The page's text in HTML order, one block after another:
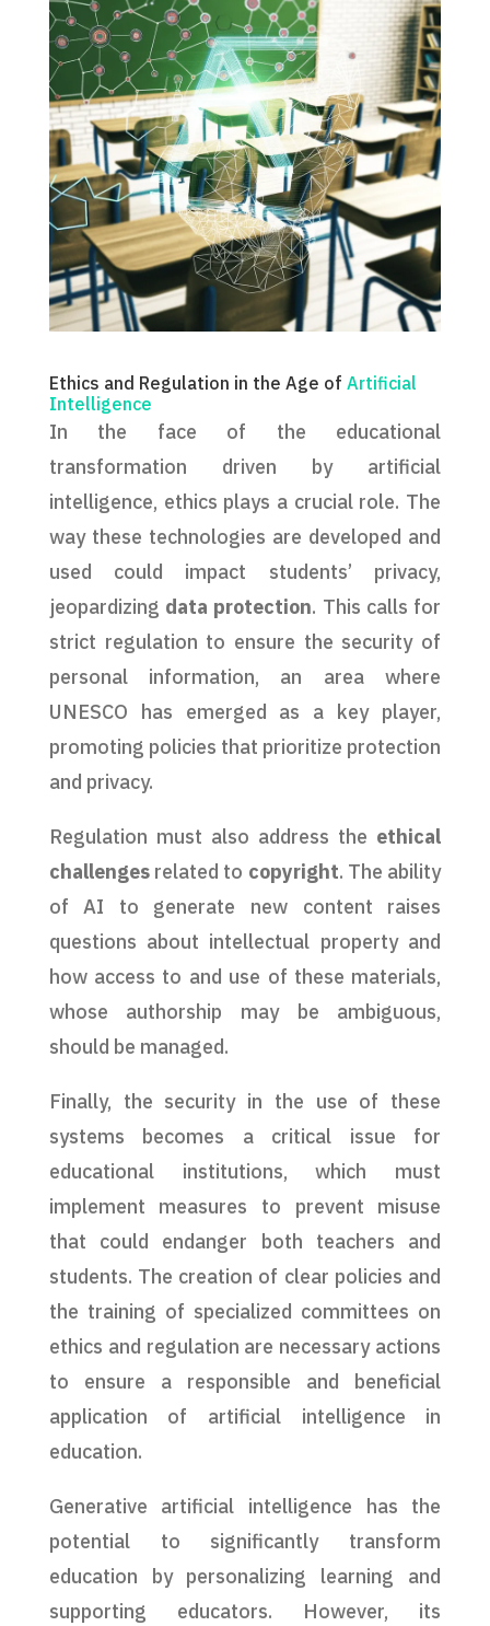
Ethics and Regulation in the Age of Artificial
Intelligence
In the face of the educational
transformation driven by artificial
intelligence, ethics plays a crucial role. The
way these technologies are developed and
used could impact students’ privacy,
jeopardizing data protection. This calls for
strict regulation to ensure the security of
personal information, an area where
UNESCO has emerged as a key player,
promoting policies that prioritize protection
and privacy.
Regulation must also address the ethical
challengesrelated to copyright. The ability
of AI to generate new content raises
questions about intellectual property and
how access to and use of these materials,
whose authorship may be ambiguous,
should be managed.
Finally, the security in the use of these
systems becomes a critical issue for
educational institutions, which must
implement measures to prevent misuse
that could endanger both teachers and
students. The creation of clear policies and
the training of specialized committees on
ethics and regulation are necessary actions
to ensure a responsible and beneficial
application of artificial intelligence in
education.
Generative artificial intelligence has the
potential to significantly transform
education by personalizing learning and
supporting educators. However, its